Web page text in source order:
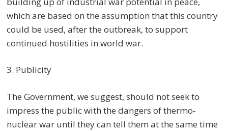
which are based on the assumption that this country
could be used, after the outbreak, to support
continued hostilities in world war.
3. Publicity
The Government, we suggest, should not seek to
impress the public with the dangers of thermo-
nuclear war until they can tell them at the same time